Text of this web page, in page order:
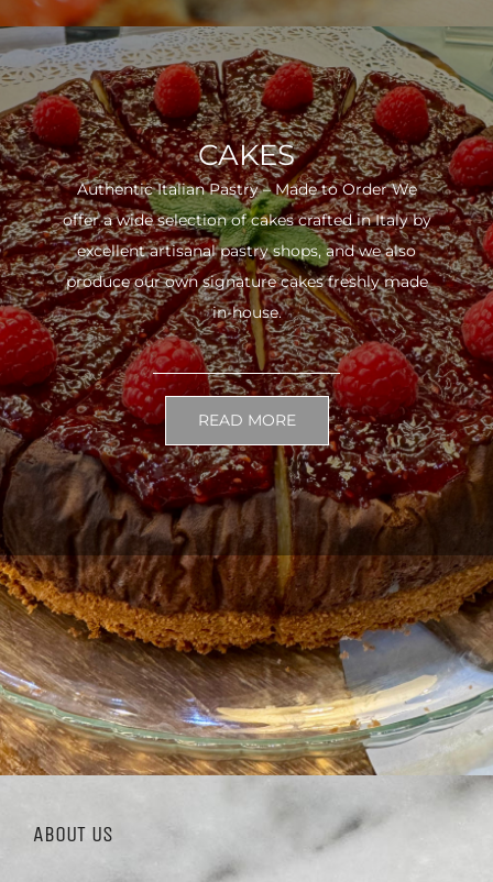
CAKES
Authentic Italian Pastry – Made to Order We
offer a wide selection of cakes crafted in Italy by
excellent artisanal pastry shops, and we also
produce our own signature cakes freshly made
in-house.
READ MORE
ABOUT US